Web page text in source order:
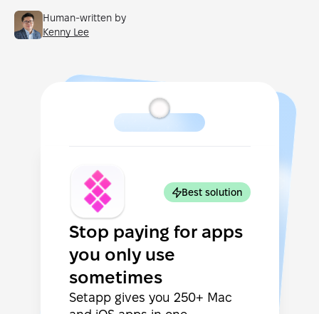
Human-written by
Kenny Lee
Best solution
Stop paying for apps
you only use
sometimes
Setapp gives you 250+ Mac